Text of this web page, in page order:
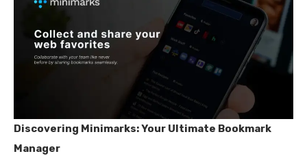
Discovering Minimarks: Your Ultimate Bookmark
Manager